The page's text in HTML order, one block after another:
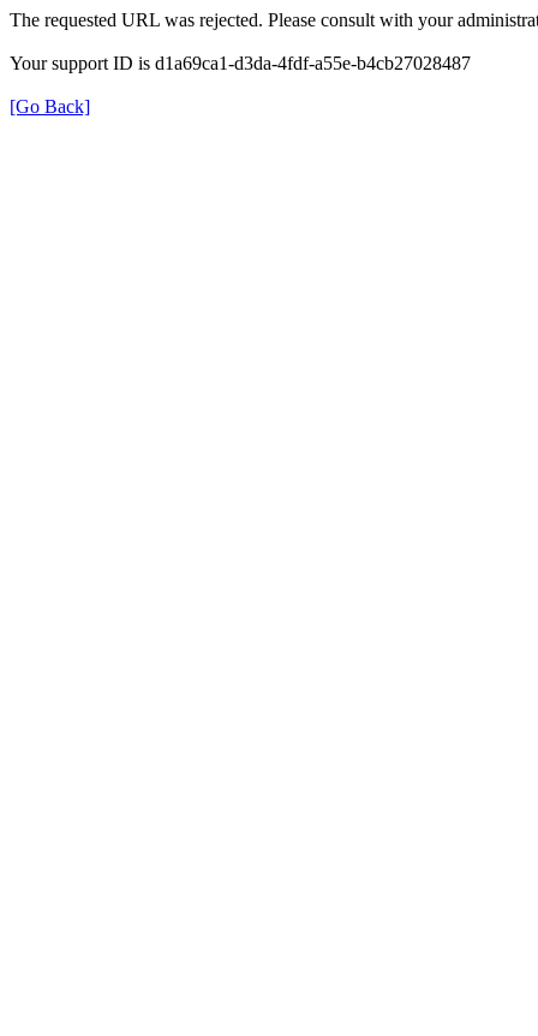
The requested URL was rejected. Please consult with your
Your support ID is d1a69ca1-d3da-4fdf-a55e-b4cb27028487
[Go Back]